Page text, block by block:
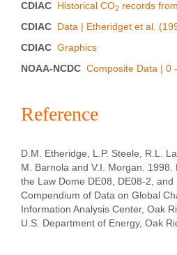
CDIAC Historical CO2 records
CDIAC Data | Etheridget et al.
CDIAC Graphics
NOAA-NCDC Composite Data | 0
Reference
D.M. Etheridge, L.P. Steele, R.L.
M. Barnola and V.I. Morgan. 1998.
the Law Dome DE08, DE08-2, and
Compendium of Data on Global
Information Analysis Center, Oak
U.S. Department of Energy, Oak